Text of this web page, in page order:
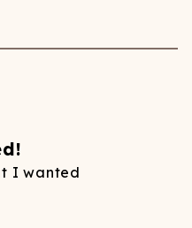
I wanted